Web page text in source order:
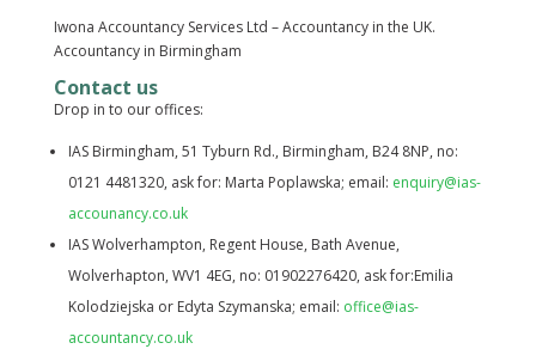
Iwona Accountancy Services Ltd – Accountancy in the UK.
Accountancy in Birmingham
Contact us
Drop in to our offices:
IAS Birmingham, 51 Tyburn Rd., Birmingham, B24 8NP, no:
0121 4481320, ask for: Marta Poplawska; email: enquiry@ias-
accounancy.co.uk
IAS Wolverhampton, Regent House, Bath Avenue,
Wolverhapton, WV1 4EG, no: 01902276420, ask for:Emilia
Kolodziejska or Edyta Szymanska; email: office@ias-
accountancy.co.uk